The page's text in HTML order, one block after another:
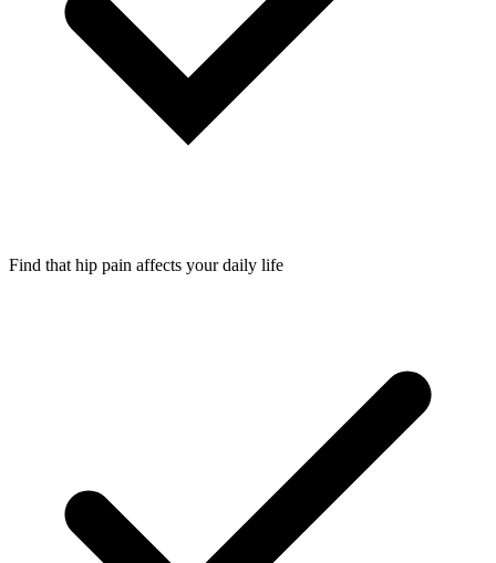
Find that hip pain affects your daily life